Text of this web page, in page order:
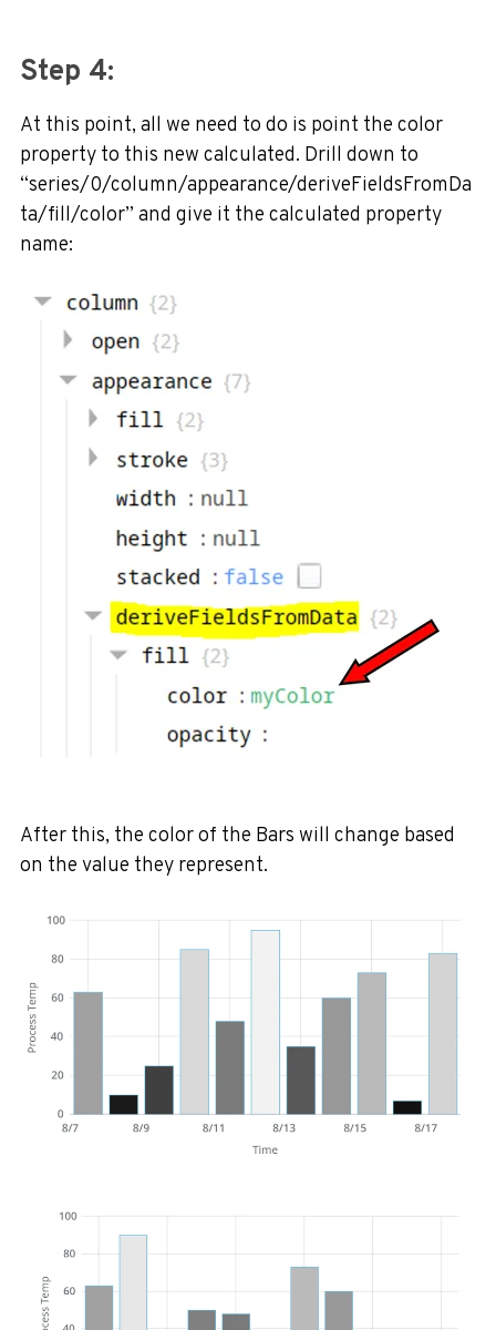
Step 4:
At this point, all we need to do is point the color
property to this new calculated. Drill down to
“series/0/column/appearance/deriveFieldsFromDa
ta/fill/color” and give it the calculated property
name:
After this, the color of the Bars will change based
on the value they represent.